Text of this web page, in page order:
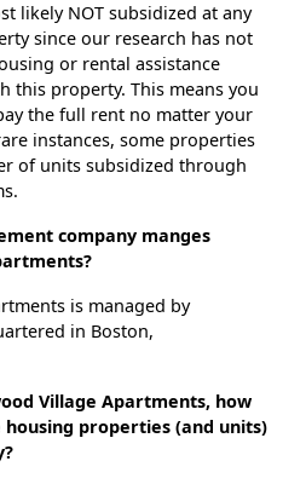
likely NOT subsidized at any
since our research has not
or rental assistance
this property. This means you
the full rent no matter your
instances, some properties
of units subsidized through
company manges
is managed by
in Boston,
Village Apartments, how
properties (and units)